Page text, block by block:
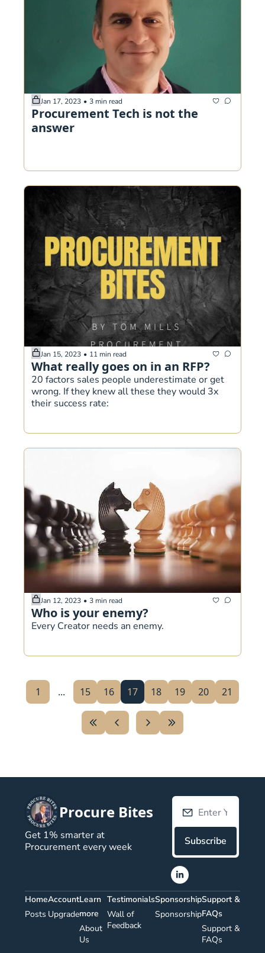
Jan 17, 2023 • 3 min read
Procurement Tech is not the
answer
Jan 15, 2023 • 11 min read
What really goes on in an RFP?
20 factors sales people underestimate or get
wrong. If they knew all these they would 3x
their success rate:
Jan 12, 2023 • 3 min read
Every Creator needs an enemy.
1 ... 15 16 17 18 19 20 21
Procure Bites
Get 1% smarter at
Procurement every week
Subscribe
Home
Posts
Account
Upgrade
Learn
more
About
Us
Testimonials
Wall of
Feedback
Sponsorship
Sponsorship
Support &
FAQs
Support &
FAQs